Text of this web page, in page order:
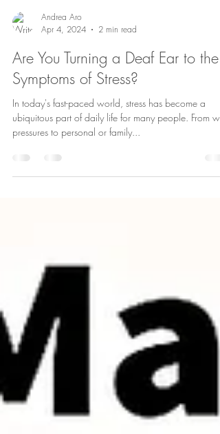
Andrea Aro
Apr 4, 2024
2 min read
Are You Turning a Deaf Ear to the
Symptoms of Stress?
In today's fast-paced world, stress has become a
ubiquitous part of daily life for many people. From